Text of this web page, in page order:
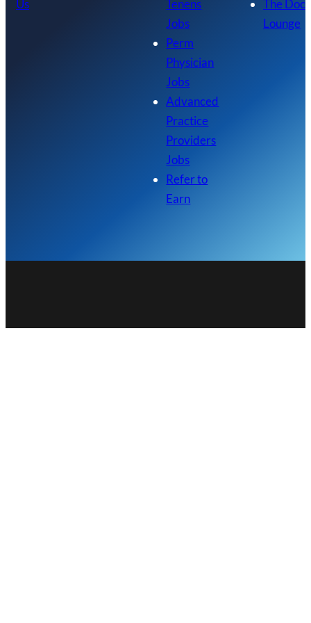
Us
Tenens
Jobs
Perm
Physician
Jobs
Advanced
Practice
Providers
Jobs
Refer to
Earn
The Doc
Lounge